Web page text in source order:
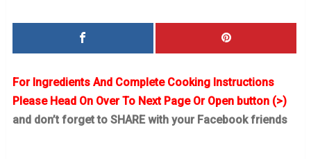
For Ingredients And Complete Cooking Instructions
Please Head On Over To Next Page Or Open button (>)
and don’t forget to SHARE with your Facebook friends